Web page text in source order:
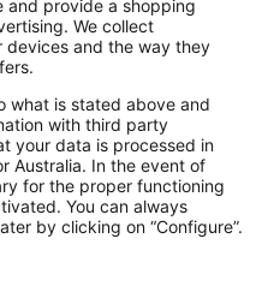
with